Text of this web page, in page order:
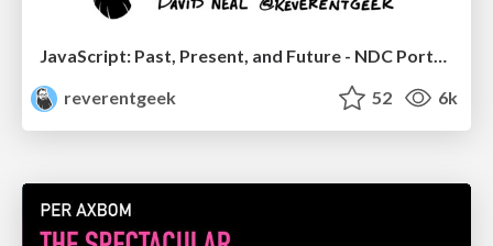
JavaScript: Past, Present, and Future - NDC Porto 2020
reverentgeek
52 6k